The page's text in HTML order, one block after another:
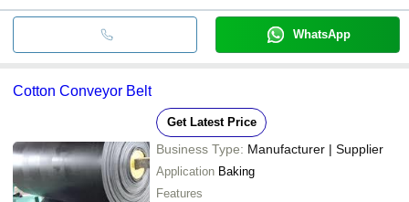
WhatsApp
Cotton Conveyor Belt
Get Latest Price
Business Type: Manufacturer | Supplier
Application Baking
Features